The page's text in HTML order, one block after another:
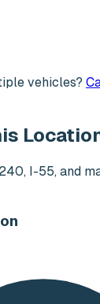
vehicles?
I-55, and